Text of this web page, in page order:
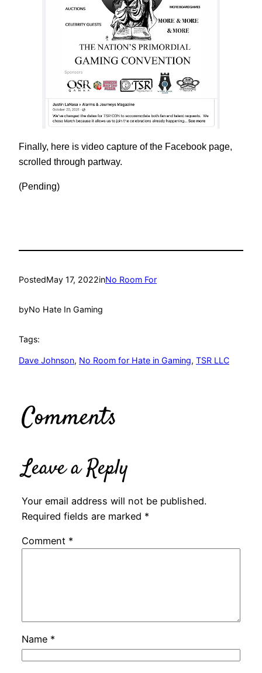
Finally, here is video capture of the Facebook page,
scrolled through partway.
(Pending)
PostedMay 17, 2022inNo Room For
byNo Hate In Gaming
Tags:
Dave Johnson, No Room for Hate in Gaming, TSR LLC
Comments
Leave a Reply
Your email address will not be published.
Required fields are marked *
Comment *
Name *